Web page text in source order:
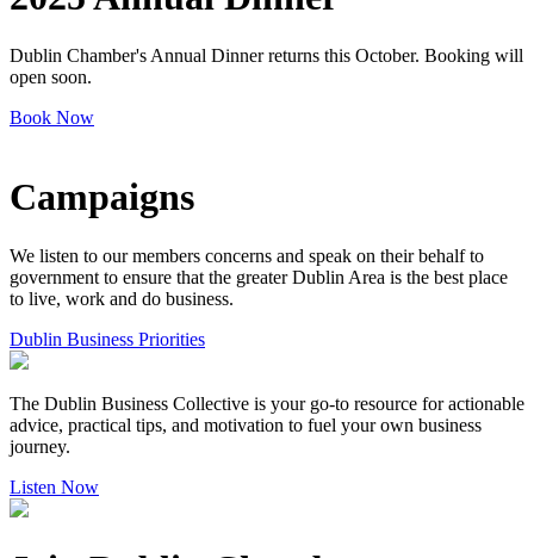
Dublin Chamber's Annual Dinner returns this October. Booking will
open soon.
Book Now
Campaigns
We listen to our members concerns and speak on their behalf to
government to ensure that the greater Dublin Area is the best place
to live, work and do business.
Dublin Business Priorities
The Dublin Business Collective is your go-to resource for actionable
advice, practical tips, and motivation to fuel your own business
journey.
Listen Now